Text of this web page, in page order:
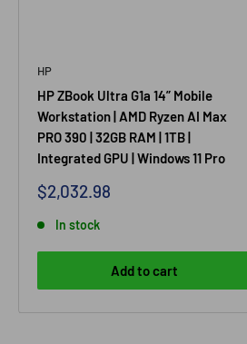
HP
HP ZBook Ultra G1a 14” Mobile
Workstation | AMD Ryzen AI Max
PRO 390 | 32GB RAM | 1TB |
Integrated GPU | Windows 11 Pro
Sale price
$2,032.98
In stock
Add to cart